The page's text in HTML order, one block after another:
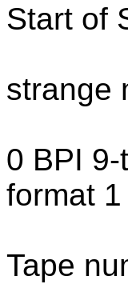
Start of
strange
0 BPI
format 1
Tape